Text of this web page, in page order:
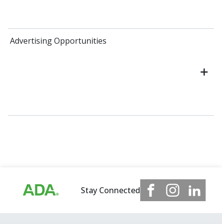
Advertising Opportunities
Stay Connected